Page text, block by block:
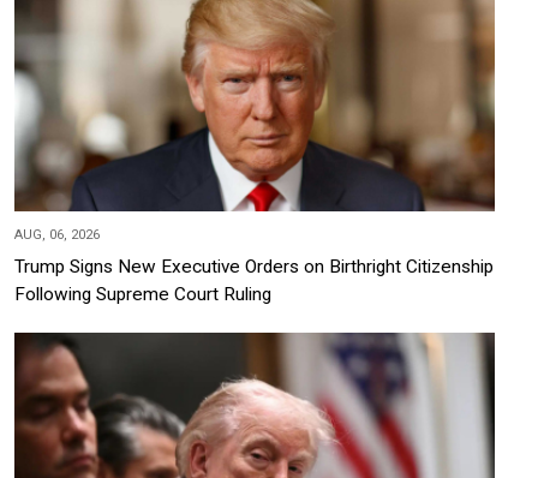
AUG, 06, 2026
Trump Signs New Executive Orders on Birthright Citizenship
Following Supreme Court Ruling